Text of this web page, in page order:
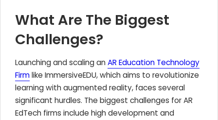
What Are The Biggest
Challenges?
Launching and scaling anAR Education Technology
Firmlike ImmersiveEDU, which aims to revolutionize
learning with augmented reality, faces several
significant hurdles. The biggest challenges for AR
EdTech firms include high development and